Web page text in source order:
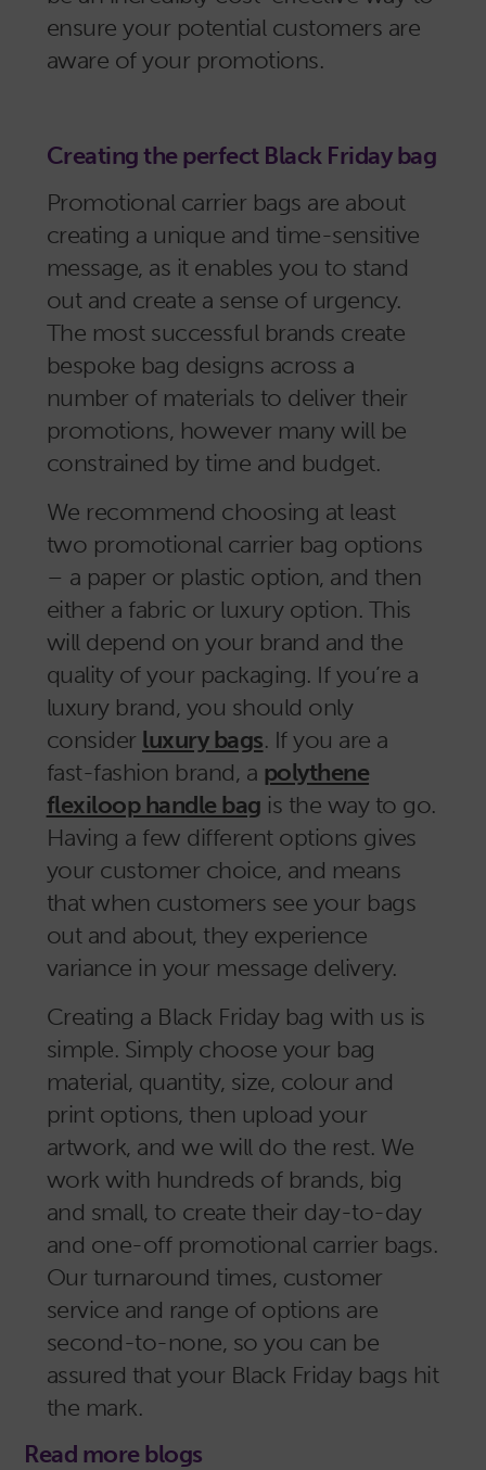
ensure your potential customers are
aware of your promotions.
Creating the perfect Black Friday bag
Promotional carrier bags are about
creating a unique and time-sensitive
message, as it enables you to stand
out and create a sense of urgency.
The most successful brands create
bespoke bag designs across a
number of materials to deliver their
promotions, however many will be
constrained by time and budget.
We recommend choosing at least
two promotional carrier bag options
– a paper or plastic option, and then
either a fabric or luxury option. This
will depend on your brand and the
quality of your packaging. If you’re a
luxury brand, you should only
consider luxury bags. If you are a
fast-fashion brand, a polythene
flexiloop handle bag is the way to go.
Having a few different options gives
your customer choice, and means
that when customers see your bags
out and about, they experience
variance in your message delivery.
Creating a Black Friday bag with us is
simple. Simply choose your bag
material, quantity, size, colour and
print options, then upload your
artwork, and we will do the rest. We
work with hundreds of brands, big
and small, to create their day-to-day
and one-off promotional carrier bags.
Our turnaround times, customer
service and range of options are
second-to-none, so you can be
assured that your Black Friday bags hit
the mark.
Read more blogs